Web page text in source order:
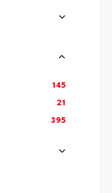
145
21
395